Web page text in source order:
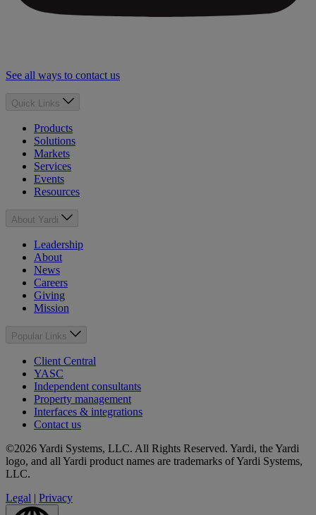
See all ways to contact us
Quick Links
Products
Solutions
Markets
Services
Events
Resources
About Yardi
Leadership
About
News
Careers
Giving
Mission
Popular Links
Client Central
YASC
Independent consultants
Property management
Interfaces & integrations
Contact us
©2026 Yardi Systems, LLC. All Rights Reserved. Yardi, the Yardi
logo, and all Yardi product names are trademarks of Yardi Systems,
LLC.
Legal | Privacy